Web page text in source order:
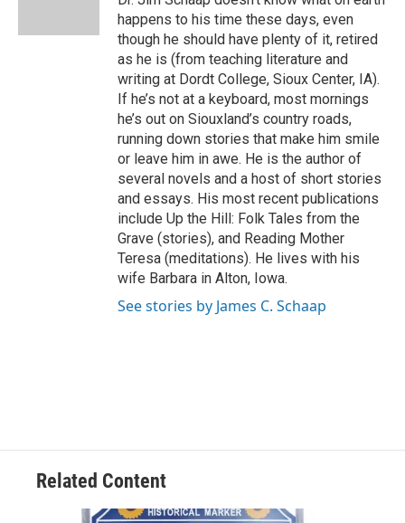
happens to his time these days, even
though he should have plenty of it, retired
as he is (from teaching literature and
writing at Dordt College, Sioux Center, IA).
If he’s not at a keyboard, most mornings
he’s out on Siouxland’s country roads,
running down stories that make him smile
or leave him in awe. He is the author of
several novels and a host of short stories
and essays. His most recent publications
include Up the Hill: Folk Tales from the
Grave (stories), and Reading Mother
Teresa (meditations). He lives with his
wife Barbara in Alton, Iowa.
See stories by James C. Schaap
Related Content